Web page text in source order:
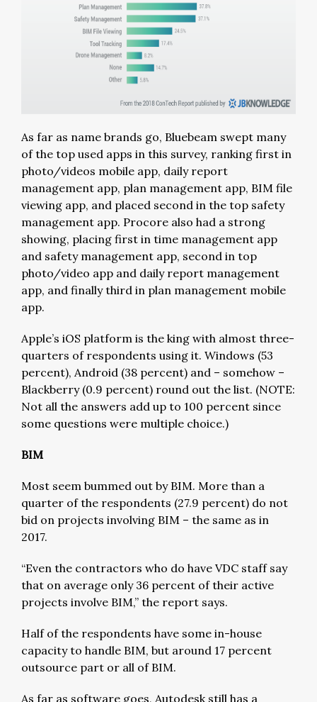
As far as name brands go, Bluebeam swept many
of the top used apps in this survey, ranking first in
photo/videos mobile app, daily report
management app, plan management app, BIM file
viewing app, and placed second in the top safety
management app. Procore also had a strong
showing, placing first in time management app
and safety management app, second in top
photo/video app and daily report management
app, and finally third in plan management mobile
app.
Apple’s iOS platform is the king with almost three-
quarters of respondents using it. Windows (53
percent), Android (38 percent) and – somehow –
Blackberry (0.9 percent) round out the list. (NOTE:
Not all the answers add up to 100 percent since
some questions were multiple choice.)
BIM
Most seem bummed out by BIM. More than a
quarter of the respondents (27.9 percent) do not
bid on projects involving BIM – the same as in
2017.
“Even the contractors who do have VDC staff say
that on average only 36 percent of their active
projects involve BIM,” the report says.
Half of the respondents have some in-house
capacity to handle BIM, but around 17 percent
outsource part or all of BIM.
As far as software goes, Autodesk still has a